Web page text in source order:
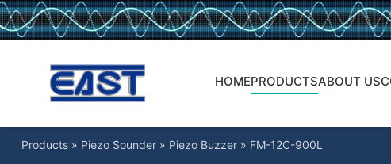
HOMEPRODUCTSABOUT US
Products » Piezo Sounder » Piezo Buzzer » FM-12C-900L